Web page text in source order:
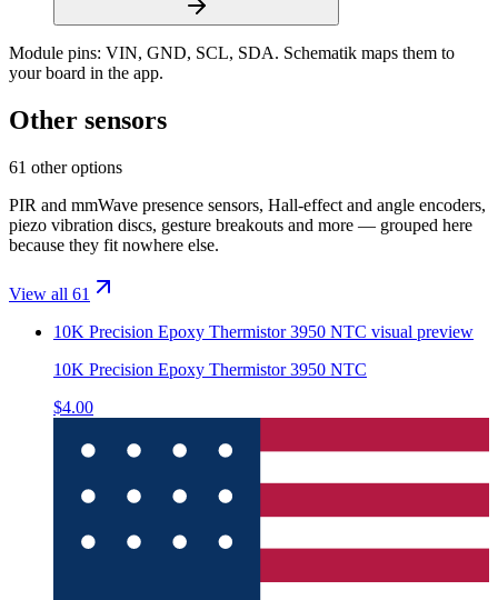
Module pins: VIN, GND, SCL, SDA. Schematik maps them to
your board in the app.
Other sensors
61 other options
PIR and mmWave presence sensors, Hall-effect and angle encoders,
piezo vibration discs, gesture breakouts and more — grouped here
because they fit nowhere else.
View all 61
10K Precision Epoxy Thermistor 3950 NTC visual preview
10K Precision Epoxy Thermistor 3950 NTC
$4.00